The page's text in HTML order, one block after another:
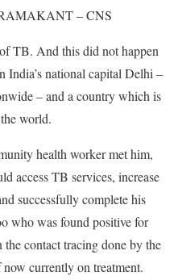
– CNS
TB. And this did not happen
India’s national capital Delhi –
– and a country which is
world.
health worker met him,
access TB services, increase
successfully complete his
who was found positive for
contact tracing done by the
currently on treatment.